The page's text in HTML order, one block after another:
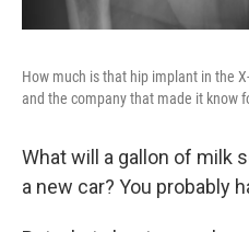
How much is that hip implant in the
and the company that made it know
What will a gallon of milk
a new car? You probably